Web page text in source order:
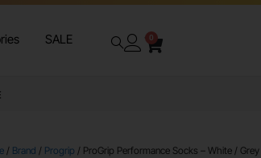
SALE 0
/ Brand / Progrip / ProGrip Performance Socks – White / Grey